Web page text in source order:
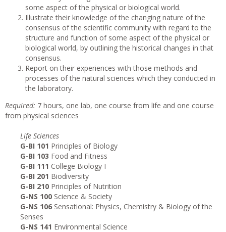
some aspect of the physical or biological world.
Illustrate their knowledge of the changing nature of the
consensus of the scientific community with regard to the
structure and function of some aspect of the physical or
biological world, by outlining the historical changes in that
consensus.
Report on their experiences with those methods and
processes of the natural sciences which they conducted in
the laboratory.
Required: 7 hours, one lab, one course from life and one course
from physical sciences
Life Sciences
G-BI 101 Principles of Biology
G-BI 103 Food and Fitness
G-BI 111 College Biology I
G-BI 201 Biodiversity
G-BI 210 Principles of Nutrition
G-NS 100 Science & Society
G-NS 106 Sensational: Physics, Chemistry & Biology of the
Senses
G-NS 141 Environmental Science